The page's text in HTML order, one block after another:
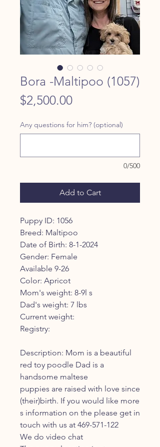
Bora -Maltipoo (1057)
$2,500.00Price
Any questions for him? (optional)
0/500
Add to Cart
Puppy ID: 1056
Breed: Maltipoo
Date of Birth: 8-1-2024
Gender: Female
Available 9-26
Color: Apricot
Mom's weight: 8-9l s
Dad's weight: 7 lbs
Current weight:
Registry:
Description: Mom is a beautiful
red toy poodle Dad is a
handsome maltese
puppies are raised with love since
(their)birth. If you would like more
s information on the please get in
touch with us at 469-571-122
We do video chat